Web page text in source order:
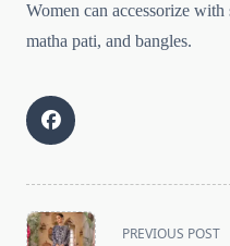
Women can accessorize
matha pati, and bangles.
<span
PREVIOUS POST